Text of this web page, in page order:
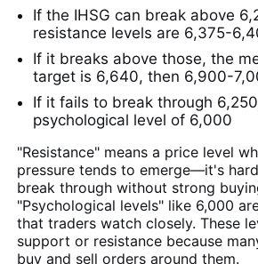
If the IHSG can break above
resistance levels are 6,375-
If it breaks above those, the
target is 6,640, then 6,900-
If it fails to break through
psychological level of 6,000
"Resistance" means a price level
pressure tends to emerge—it's
break through without strong
"Psychological levels" like 6,000
that traders watch closely. These
support or resistance because
buy and sell orders around them.